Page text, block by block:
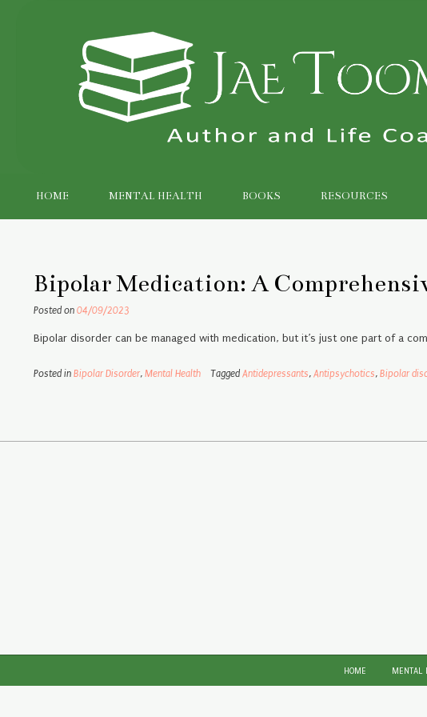
HOME MENTAL HEALTH BOOKS RESOURCES
Bipolar Medication: A
Posted on 04/09/2023
Bipolar disorder can be managed with medication, but it’s just one part of a
Posted in Bipolar Disorder, Mental Health Tagged Antidepressants, Antipsychotics, Bipolar
HOME MENTAL